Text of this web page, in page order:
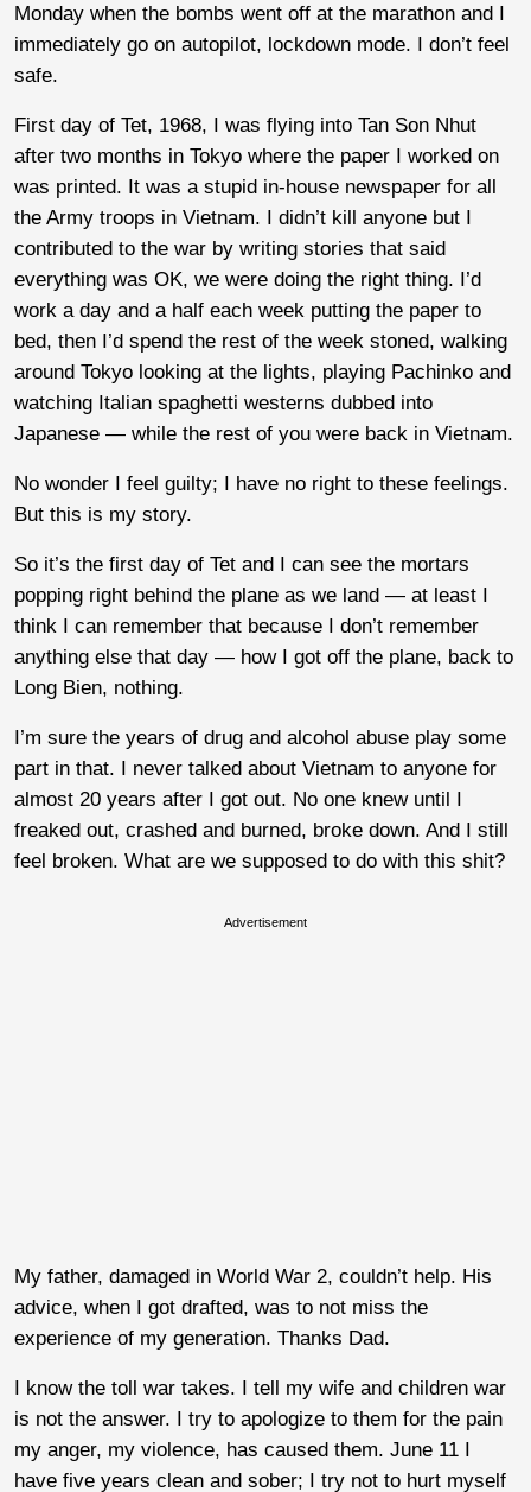
Monday when the bombs went off at the marathon and I
immediately go on autopilot, lockdown mode. I don’t feel
safe.
First day of Tet, 1968, I was flying into Tan Son Nhut
after two months in Tokyo where the paper I worked on
was printed. It was a stupid in-house newspaper for all
the Army troops in Vietnam. I didn’t kill anyone but I
contributed to the war by writing stories that said
everything was OK, we were doing the right thing. I’d
work a day and a half each week putting the paper to
bed, then I’d spend the rest of the week stoned, walking
around Tokyo looking at the lights, playing Pachinko and
watching Italian spaghetti westerns dubbed into
Japanese — while the rest of you were back in Vietnam.
No wonder I feel guilty; I have no right to these feelings.
But this is my story.
So it’s the first day of Tet and I can see the mortars
popping right behind the plane as we land — at least I
think I can remember that because I don’t remember
anything else that day — how I got off the plane, back to
Long Bien, nothing.
I’m sure the years of drug and alcohol abuse play some
part in that. I never talked about Vietnam to anyone for
almost 20 years after I got out. No one knew until I
freaked out, crashed and burned, broke down. And I still
feel broken. What are we supposed to do with this shit?
Advertisement
My father, damaged in World War 2, couldn’t help. His
advice, when I got drafted, was to not miss the
experience of my generation. Thanks Dad.
I know the toll war takes. I tell my wife and children war
is not the answer. I try to apologize to them for the pain
my anger, my violence, has caused them. June 11 I
have five years clean and sober; I try not to hurt myself